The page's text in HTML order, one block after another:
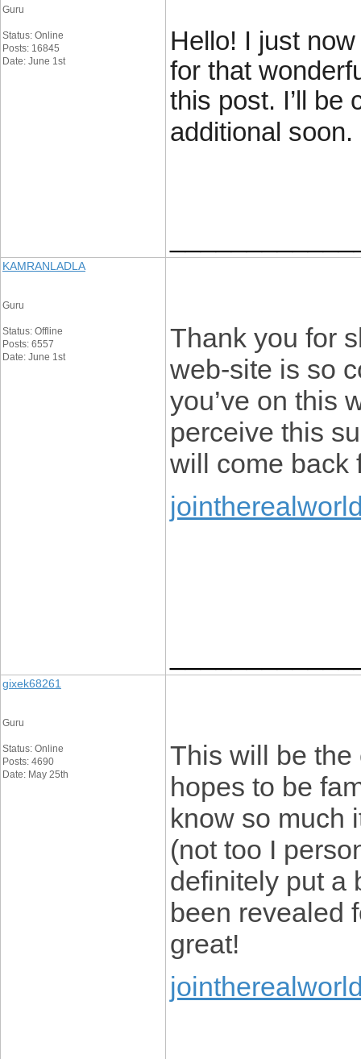
Guru
Status: Online
Posts: 16845
Date: June 1st
Hello! I just
for that
this post. I’ll be
additional soon.
KAMRANLADLA
Guru
Status: Offline
Posts: 6557
Date: June 1st
Thank you for
web-site is so
you’ve on this
perceive this
will come back
gixek68261
Guru
Status: Online
Posts: 4690
Date: May 25th
This will be the
hopes to be
know so much
(not too I
definitely put a
been revealed
great!